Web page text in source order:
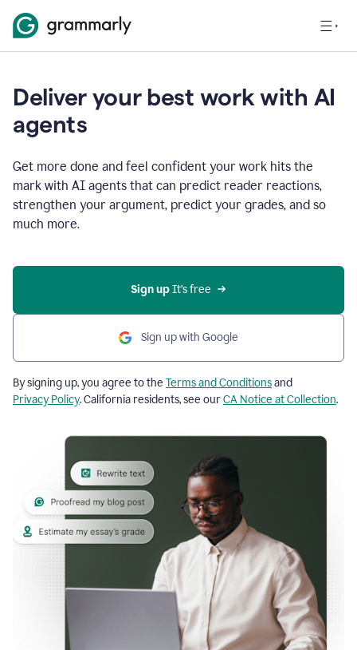
Deliver your best work with AI
agents
Get more done and feel confident your work hits the
mark with AI agents that can predict reader reactions,
strengthen your argument, predict your grades, and so
much more.
Sign up It’s free
Sign up with Google
By signing up, you agree to the Terms and Conditionsand
Privacy Policy. California residents, see ourCA Notice at Collection.